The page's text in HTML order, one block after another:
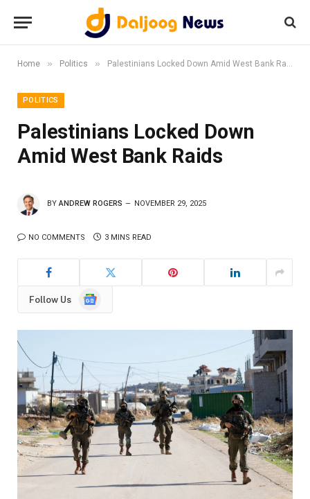
Home » Politics » Palestinians Locked Down Amid West Bank Raids
POLITICS
Palestinians Locked Down
Amid West Bank Raids
BY ANDREW ROGERS NOVEMBER 29, 2025
NO COMMENTS 3 MINS READ
Follow Us
Google